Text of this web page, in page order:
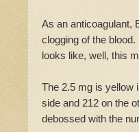
As an anticoagulant,
clogging of the
looks like, well, this
The 2.5 mg is yellow
side and 212 on the
debossed with the